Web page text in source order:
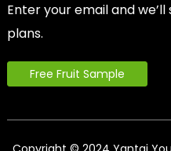
Enter your email and
plans.
Free Fruit Sample